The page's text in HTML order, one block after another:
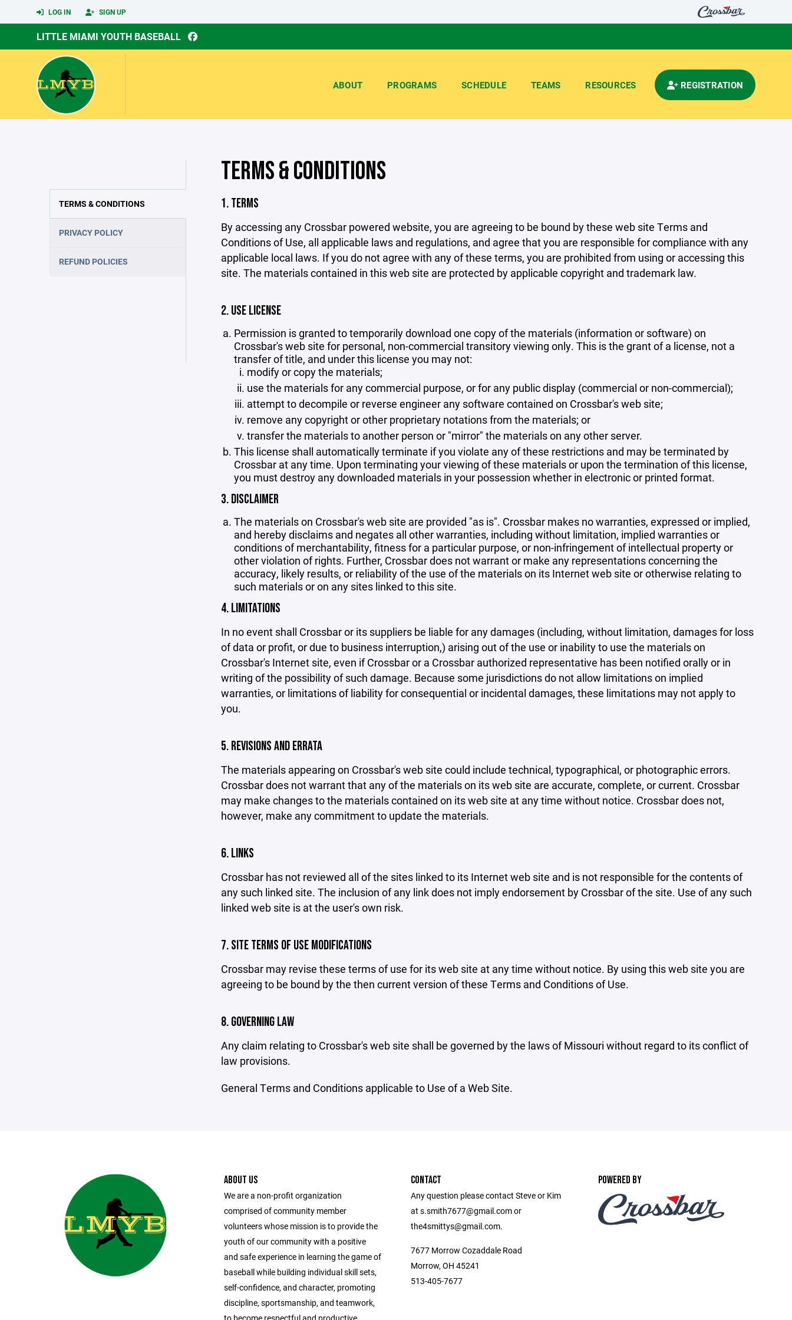
LOG IN SIGN UP
LITTLE MIAMI YOUTH BASEBALL
ABOUT PROGRAMS SCHEDULE TEAMS RESOURCES REGISTRATION
TERMS & CONDITIONS
PRIVACY POLICY
REFUND POLICIES
TERMS & CONDITIONS
1. TERMS
By accessing any Crossbar powered website, you are agreeing to be bound by these web site Terms and
Conditions of Use, all applicable laws and regulations, and agree that you are responsible for compliance with any
applicable local laws. If you do not agree with any of these terms, you are prohibited from using or accessing this
site. The materials contained in this web site are protected by applicable copyright and trademark law.
2. USE LICENSE
Permission is granted to temporarily download one copy of the materials (information or software) on
Crossbar's web site for personal, non-commercial transitory viewing only. This is the grant of a license, not a
transfer of title, and under this license you may not:
modify or copy the materials;
use the materials for any commercial purpose, or for any public display (commercial or non-commercial);
attempt to decompile or reverse engineer any software contained on Crossbar's web site;
remove any copyright or other proprietary notations from the materials; or
transfer the materials to another person or "mirror" the materials on any other server.
This license shall automatically terminate if you violate any of these restrictions and may be terminated by
Crossbar at any time. Upon terminating your viewing of these materials or upon the termination of this license,
you must destroy any downloaded materials in your possession whether in electronic or printed format.
3. DISCLAIMER
The materials on Crossbar's web site are provided "as is". Crossbar makes no warranties, expressed or implied,
and hereby disclaims and negates all other warranties, including without limitation, implied warranties or
conditions of merchantability, fitness for a particular purpose, or non-infringement of intellectual property or
other violation of rights. Further, Crossbar does not warrant or make any representations concerning the
accuracy, likely results, or reliability of the use of the materials on its Internet web site or otherwise relating to
such materials or on any sites linked to this site.
4. LIMITATIONS
In no event shall Crossbar or its suppliers be liable for any damages (including, without limitation, damages for loss
of data or profit, or due to business interruption,) arising out of the use or inability to use the materials on
Crossbar's Internet site, even if Crossbar or a Crossbar authorized representative has been notified orally or in
writing of the possibility of such damage. Because some jurisdictions do not allow limitations on implied
warranties, or limitations of liability for consequential or incidental damages, these limitations may not apply to
you.
5. REVISIONS AND ERRATA
The materials appearing on Crossbar's web site could include technical, typographical, or photographic errors.
Crossbar does not warrant that any of the materials on its web site are accurate, complete, or current. Crossbar
may make changes to the materials contained on its web site at any time without notice. Crossbar does not,
however, make any commitment to update the materials.
6. LINKS
Crossbar has not reviewed all of the sites linked to its Internet web site and is not responsible for the contents of
any such linked site. The inclusion of any link does not imply endorsement by Crossbar of the site. Use of any such
linked web site is at the user's own risk.
7. SITE TERMS OF USE MODIFICATIONS
Crossbar may revise these terms of use for its web site at any time without notice. By using this web site you are
agreeing to be bound by the then current version of these Terms and Conditions of Use.
8. GOVERNING LAW
Any claim relating to Crossbar's web site shall be governed by the laws of Missouri without regard to its conflict of
law provisions.
General Terms and Conditions applicable to Use of a Web Site.
ABOUT US
We are a non-profit organization
comprised of community member
volunteers whose mission is to provide the
youth of our community with a positive
and safe experience in learning the game of
baseball while building individual skill sets,
self-confidence, and character, promoting
discipline, sportsmanship, and teamwork,
CONTACT
Any question please contact Steve or Kim
at s.smith7677@gmail.com or
the4smittys@gmail.com.
7677 Morrow Cozaddale Road
Morrow, OH 45241
513-405-7677
POWERED BY